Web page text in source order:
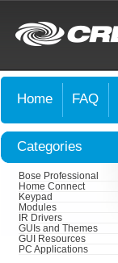
Home FAQ
Categories
Bose Professional
Home Connect
Keypad
Modules
IR Drivers
GUIs and Themes
GUI Resources
PC Applications